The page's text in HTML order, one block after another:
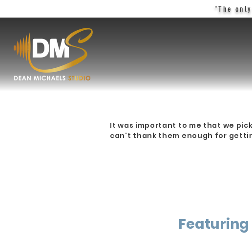
"The
It was important to me that we
can't thank them enough for
Featuring